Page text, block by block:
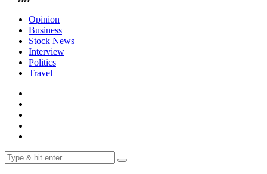
Opinion
Business
Stock News
Interview
Politics
Travel